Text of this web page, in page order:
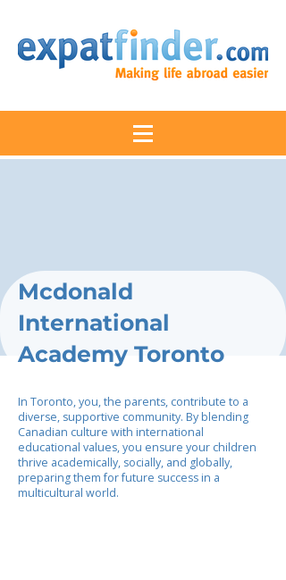
Mcdonald
International
Academy Toronto
In Toronto, you, the parents, contribute to a
diverse, supportive community. By blending
Canadian culture with international
educational values, you ensure your children
thrive academically, socially, and globally,
preparing them for future success in a
multicultural world.